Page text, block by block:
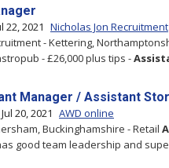
22, 2021 Nicholas Jon Recruitment
- Kettering,
- £26,000 plus tips -
Manager / Assistant
Jul 20, 2021 AWD online
Buckinghamshire - Retail
good team leadership and